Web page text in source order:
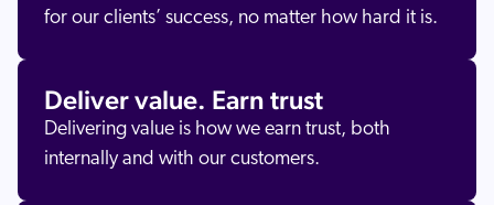
for our clients’ success, no matter how hard it is.
Deliver value. Earn trust
Delivering value is how we earn trust, both
internally and with our customers.